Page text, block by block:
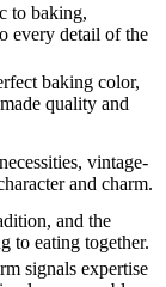
to baking,
every detail of the
baking color,
quality and
vintage-
and charm.
and the
to eating together.
signals expertise